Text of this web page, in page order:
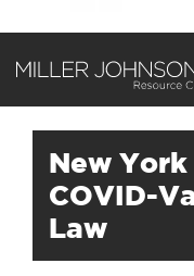
New York
COVID-
Law